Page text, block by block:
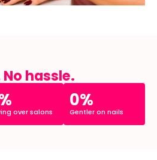
hassle.
over salons
0%
Gentler on nails